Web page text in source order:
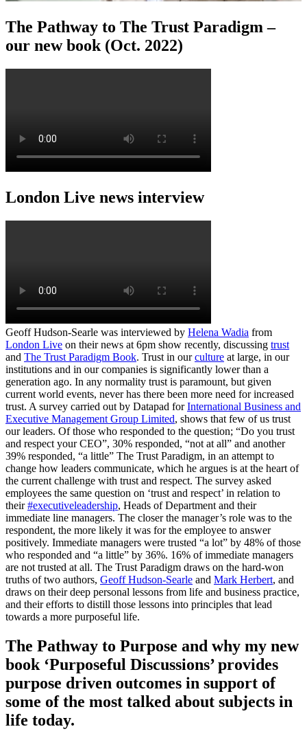
The Pathway to The Trust Paradigm –
our new book (Oct. 2022)
London Live news interview
Geoff Hudson-Searle was interviewed by Helena Wadia from
London Live on their news at 6pm show recently, discussing trust
and The Trust Paradigm Book. Trust in ourculture at large, in our
institutions and in our companies is significantly lower than a
generation ago. In any normality trust is paramount, but given
current world events, never has there been more need for increased
trust. A survey carried out by Datapad forInternational Business and
Executive Management Group Limited, shows that few of us trust
our leaders. Of those who responded to the question; “Do you trust
and respect your CEO”, 30% responded, “not at all” and another
39% responded, “a little” The Trust Paradigm, in an attempt to
change how leaders communicate, which he argues is at the heart of
the current challenge with trust and respect. The survey asked
employees the same question on ‘trust and respect’ in relation to
their#executiveleadership, Heads of Department and their
immediate line managers. The closer the manager’s role was to the
respondent, the more likely it was for the employee to answer
positively. Immediate managers were trusted “a lot” by 48% of those
who responded and “a little” by 36%. 16% of immediate managers
are not trusted at all. The Trust Paradigm draws on the hard-won
truths of two authors, Geoff Hudson-Searle and Mark Herbert, and
draws on their deep personal lessons from life and business practice,
and their efforts to distill those lessons into principles that lead
towards a more purposeful life.
The Pathway to Purpose and why my new
book ‘Purposeful Discussions’ provides
purpose driven outcomes in support of
some of the most talked about subjects in
life today.